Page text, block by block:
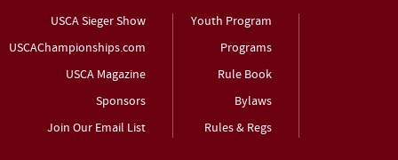
USCA Sieger Show
USCAChampionships.com
USCA Magazine
Sponsors
Join Our Email List
Youth Program
Programs
Rule Book
Bylaws
Rules & Regs